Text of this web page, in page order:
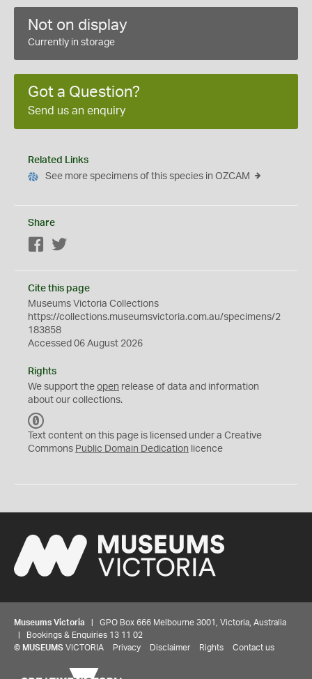
Not on display
Currently in storage
Got a Question?
Send us an enquiry
Related Links
See more specimens of this species in OZCAM
Share
Facebook
Cite this page
Museums Victoria Collections
https://collections.museumsvictoria.com.au/specimens/2
183858
Accessed 06 August 2026
Rights
We support the open release of data and information
about our collections.
C
0
Text content on this page is licensed under a Creative
Commons Public Domain Dedication licence
Museums Victoria | GPO Box 666 Melbourne 3001, Victoria, Australia
| Bookings & Enquiries 13 11 02
© MUSEUMS VICTORIA Privacy Disclaimer Rights Contact us